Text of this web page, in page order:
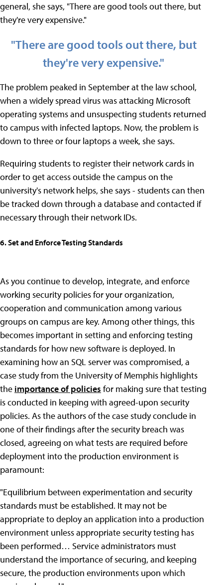
general, she says, "There are good tools out there, but
they're very expensive."
"There are good tools out there, but
they're very expensive."
The problem peaked in September at the law school,
when a widely spread virus was attacking Microsoft
operating systems and unsuspecting students returned
to campus with infected laptops. Now, the problem is
down to three or four laptops a week, she says.
Requiring students to register their network cards in
order to get access outside the campus on the
university's network helps, she says - students can then
be tracked down through a database and contacted if
necessary through their network IDs.
6. Set and Enforce Testing Standards
As you continue to develop, integrate, and enforce
working security policies for your organization,
cooperation and communication among various
groups on campus are key. Among other things, this
becomes important in setting and enforcing testing
standards for how new software is deployed. In
examining how an SQL server was compromised, a
case study from the University of Memphis highlights
the importance of policies for making sure that testing
is conducted in keeping with agreed-upon security
policies. As the authors of the case study conclude in
one of their findings after the security breach was
closed, agreeing on what tests are required before
deployment into the production environment is
paramount:
"Equilibrium between experimentation and security
standards must be established. It may not be
appropriate to deploy an application into a production
environment unless appropriate security testing has
been performed… Service administrators must
understand the importance of securing, and keeping
secure, the production environments upon which